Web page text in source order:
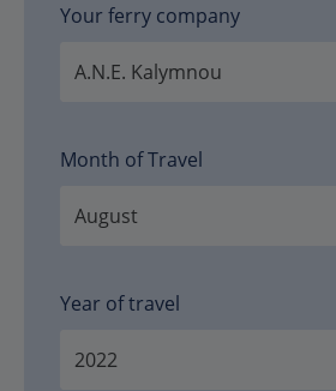
Your ferry company
Month of Travel
Year of travel